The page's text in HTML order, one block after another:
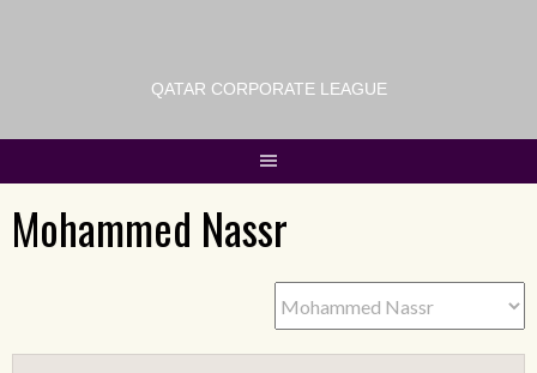
QATAR CORPORATE LEAGUE
Mohammed Nassr